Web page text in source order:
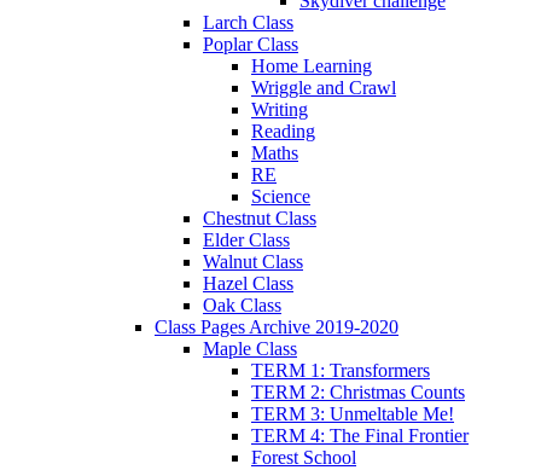
Larch Class
Poplar Class
Home Learning
Wriggle and Crawl
Writing
Reading
Maths
RE
Science
Chestnut Class
Elder Class
Walnut Class
Hazel Class
Oak Class
Class Pages Archive 2019-2020
Maple Class
TERM 1: Transformers
TERM 2: Christmas Counts
TERM 3: Unmeltable Me!
TERM 4: The Final Frontier
Forest School